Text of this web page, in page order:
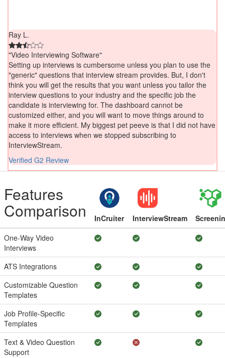
Ray L.
"Video Interviewing Software"
Setting up interviews is cumbersome unless you plan to use the
"generic" questions that interview stream provides. But, I don't
think you will get the results that you want unless you tailor the
interview questions to your industry and the specific job the
candidate is interviewing for. The dashboard cannot be
customized either, and you will want to move things around to
make it more efficient. My biggest pet peeve is that I did not have
access to interviews when we stopped subscribing to
InterviewStream.
Verified G2 Review
Features
Comparison InCruiter InterviewStream
One-Way Video
Interviews
ATS Integrations
Customizable Question
Templates
Job Profile-Specific
Templates
Text & Video Question
Support